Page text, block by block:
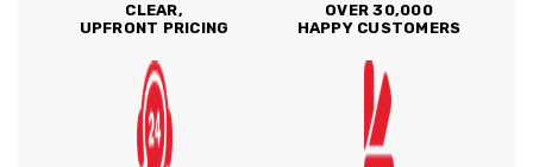
CLEAR,
UPFRONT PRICING
OVER 30,000
HAPPY CUSTOMERS